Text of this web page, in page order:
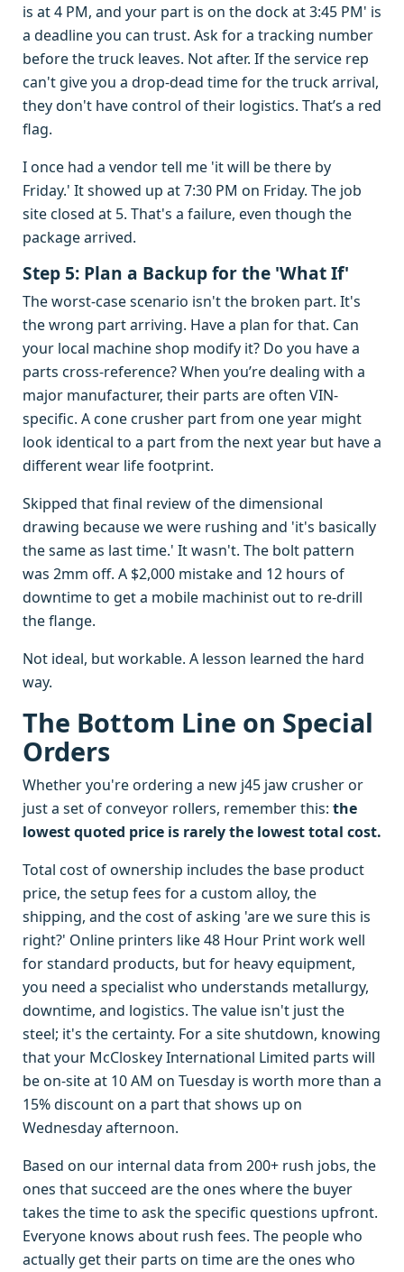
is at 4 PM, and your part is on the dock at 3:45 PM' is
a deadline you can trust. Ask for a tracking number
before the truck leaves. Not after. If the service rep
can't give you a drop-dead time for the truck arrival,
they don't have control of their logistics. That’s a red
flag.
I once had a vendor tell me 'it will be there by
Friday.' It showed up at 7:30 PM on Friday. The job
site closed at 5. That's a failure, even though the
package arrived.
Step 5: Plan a Backup for the 'What If'
The worst-case scenario isn't the broken part. It's
the wrong part arriving. Have a plan for that. Can
your local machine shop modify it? Do you have a
parts cross-reference? When you’re dealing with a
major manufacturer, their parts are often VIN-
specific. A cone crusher part from one year might
look identical to a part from the next year but have a
different wear life footprint.
Skipped that final review of the dimensional
drawing because we were rushing and 'it's basically
the same as last time.' It wasn't. The bolt pattern
was 2mm off. A $2,000 mistake and 12 hours of
downtime to get a mobile machinist out to re-drill
the flange.
Not ideal, but workable. A lesson learned the hard
way.
The Bottom Line on Special
Orders
Whether you're ordering a new j45 jaw crusher or
just a set of conveyor rollers, remember this: the
lowest quoted price is rarely the lowest total cost.
Total cost of ownership includes the base product
price, the setup fees for a custom alloy, the
shipping, and the cost of asking 'are we sure this is
right?' Online printers like 48 Hour Print work well
for standard products, but for heavy equipment,
you need a specialist who understands metallurgy,
downtime, and logistics. The value isn't just the
steel; it's the certainty. For a site shutdown, knowing
that your McCloskey International Limited parts will
be on-site at 10 AM on Tuesday is worth more than a
15% discount on a part that shows up on
Wednesday afternoon.
Based on our internal data from 200+ rush jobs, the
ones that succeed are the ones where the buyer
takes the time to ask the specific questions upfront.
Everyone knows about rush fees. The people who
actually get their parts on time are the ones who